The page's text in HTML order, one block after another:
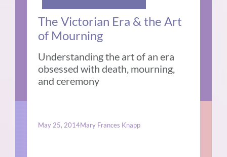
The Victorian Era & the Art
of Mourning
Understanding the art of an era
obsessed with death, mourning,
and ceremony
May 25, 2014Mary Frances Knapp